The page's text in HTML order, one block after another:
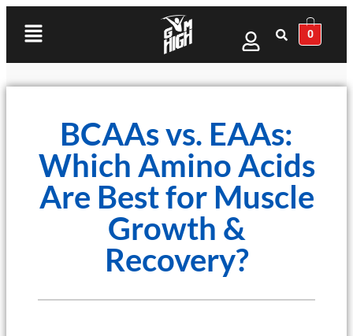
0
BCAAs vs. EAAs:
Which Amino Acids
Are Best for Muscle
Growth &
Recovery?